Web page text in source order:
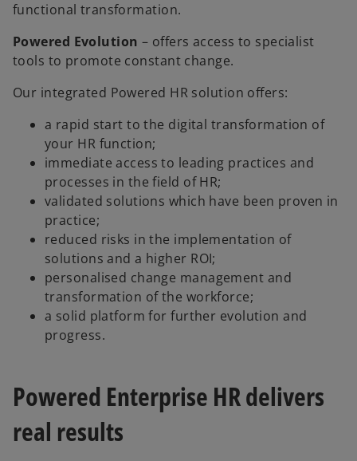
V
i
d
e
functional transformation.
Powered Evolution – offers access to specialist
tools to promote constant change.
Our integrated Powered HR solution offers:
a rapid start to the digital transformation of
your HR function;
immediate access to leading practices and
processes in the field of HR;
validated solutions which have been proven in
practice;
reduced risks in the implementation of
solutions and a higher ROI;
personalised change management and
transformation of the workforce;
a solid platform for further evolution and
progress.
Powered Enterprise HR delivers
real results